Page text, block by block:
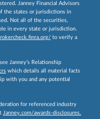
Janney Financial Advisors
the states or jurisdictions in
Not all of the securities,
in every state or jurisdiction.
to verify a
Janney’s Relationship
which details all material facts
with you and any potential
for referenced industry
Janney.com/awards-disclosures.